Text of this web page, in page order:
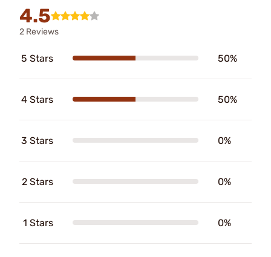
4.5
2 Reviews
5 Stars 50%
4 Stars 50%
3 Stars 0%
2 Stars 0%
1 Stars 0%